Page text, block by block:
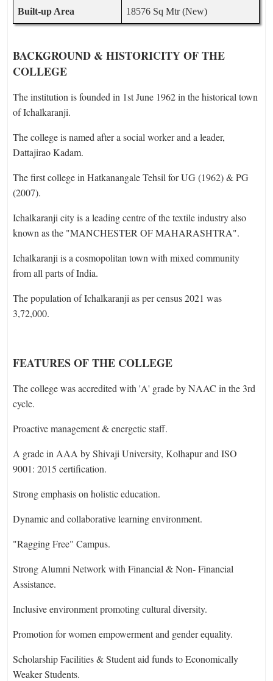
Built-up Area 18576 Sq Mtr (New)
BACKGROUND & HISTORICITY OF THE
COLLEGE
The institution is founded in 1st June 1962 in the historical town
of Ichalkaranji.
The college is named after a social worker and a leader,
Dattajirao Kadam.
The first college in Hatkanangale Tehsil for UG (1962) & PG
(2007).
Ichalkaranji city is a leading centre of the textile industry also
known as the "MANCHESTER OF MAHARASHTRA".
Ichalkaranji is a cosmopolitan town with mixed community
from all parts of India.
The population of Ichalkaranji as per census 2021 was
3,72,000.
FEATURES OF THE COLLEGE
The college was accredited with 'A' grade by NAAC in the 3rd
cycle.
Proactive management & energetic staff.
A grade in AAA by Shivaji University, Kolhapur and ISO
9001: 2015 certification.
Strong emphasis on holistic education.
Dynamic and collaborative learning environment.
"Ragging Free" Campus.
Strong Alumni Network with Financial & Non- Financial
Assistance.
Inclusive environment promoting cultural diversity.
Promotion for women empowerment and gender equality.
Scholarship Facilities & Student aid funds to Economically
Weaker Students.